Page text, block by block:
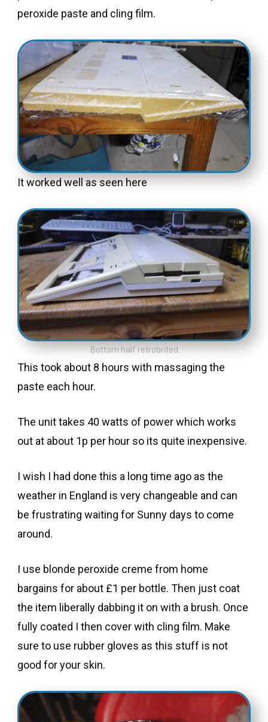
peroxide paste and cling film.
It worked well as seen here
Bottom half retrobrited
This took about 8 hours with massaging the
paste each hour.
The unit takes 40 watts of power which works
out at about 1p per hour so its quite inexpensive.
I wish I had done this a long time ago as the
weather in England is very changeable and can
be frustrating waiting for Sunny days to come
around.
I use blonde peroxide creme from home
bargains for about £1 per bottle. Then just coat
the item liberally dabbing it on with a brush. Once
fully coated I then cover with cling film. Make
sure to use rubber gloves as this stuff is not
good for your skin.